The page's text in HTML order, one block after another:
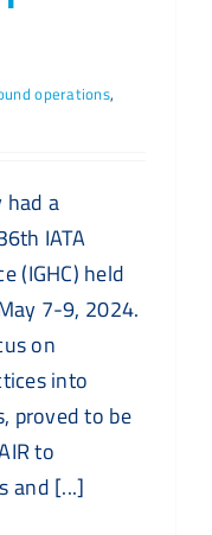
operations,
had a
IATA
(IGHC) held
7-9, 2024.
on
into
proved to be
to
and [...]